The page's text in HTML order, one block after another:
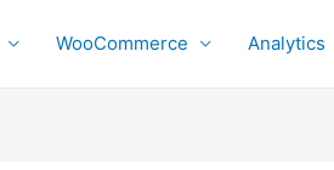
WooCommerce Analytics